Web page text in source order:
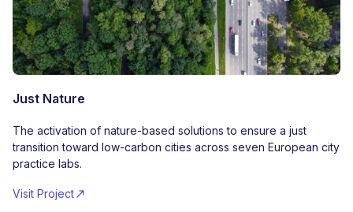
Just Nature
The activation of nature-based solutions to ensure a just
transition toward low-carbon cities across seven European city
practice labs.
Visit Project